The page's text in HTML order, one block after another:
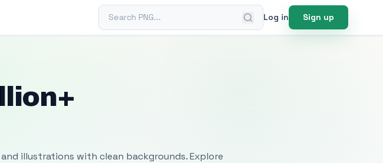
Search PNG Log in Sign up
illustrations with clean backgrounds. Explore